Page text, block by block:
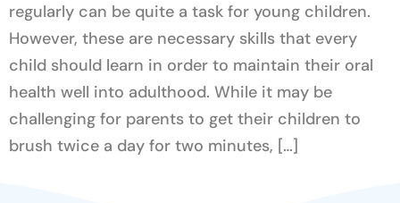
regularly can be quite a task for young children.
However, these are necessary skills that every
child should learn in order to maintain their oral
health well into adulthood. While it may be
challenging for parents to get their children to
brush twice a day for two minutes, […]